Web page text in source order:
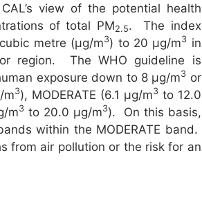
view of the potential health
of total PM2.5. The index
metre (µg/m3) to 20 µg/m3 in
region. The WHO guideline is
exposure down to 8 µg/m3 or
m3), MODERATE (6.1 µg/m3to 12.0
m3 to 20.0 µg/m3). On this basis,
within the MODERATE band.
from air pollution or the risk for an